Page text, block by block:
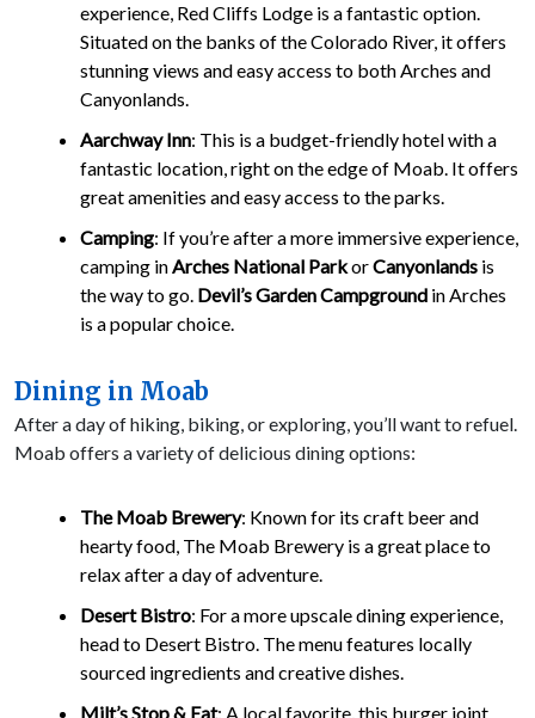
experience, Red Cliffs Lodge is a fantastic option.
Situated on the banks of the Colorado River, it offers
stunning views and easy access to both Arches and
Canyonlands.
Aarchway Inn: This is a budget-friendly hotel with a
fantastic location, right on the edge of Moab. It offers
great amenities and easy access to the parks.
Camping: If you’re after a more immersive experience,
camping inArches National ParkorCanyonlands is
the way to go. Devil’s Garden Campground in Arches
is a popular choice.
Dining in Moab
After a day of hiking, biking, or exploring, you’ll want to refuel.
Moab offers a variety of delicious dining options:
The Moab Brewery: Known for its craft beer and
hearty food, The Moab Brewery is a great place to
relax after a day of adventure.
Desert Bistro: For a more upscale dining experience,
head to Desert Bistro. The menu features locally
sourced ingredients and creative dishes.
Milt’s Stop & Eat: A local favorite, this burger joint